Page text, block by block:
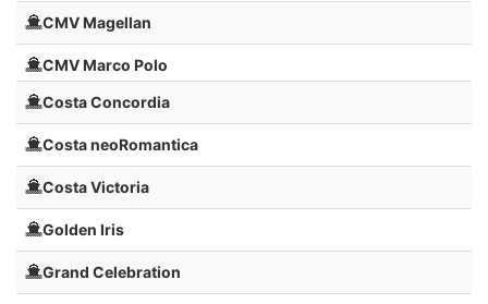
CMV Magellan
CMV Marco Polo
Costa Concordia
Costa neoRomantica
Costa Victoria
Golden Iris
Grand Celebration